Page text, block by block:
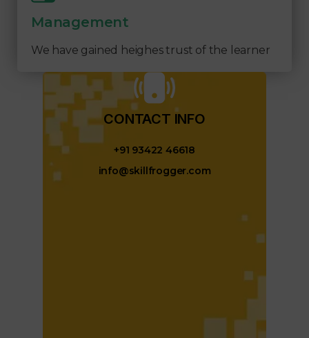
Management
We have gained heighes trust of the learner
CONTACT INFO​
+91 93422 46618
info@skillfrogger.com